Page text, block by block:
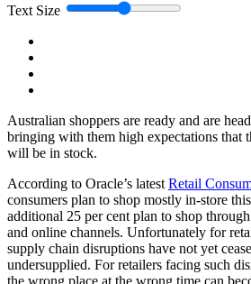
Text Size
Australian shoppers are ready and are
bringing with them high expectations that
will be in stock.
According to Oracle’s latestRetail
consumers plan to shop mostly in-store
additional 25 per cent plan to shop
and online channels. Unfortunately for
supply chain disruptions have not yet
undersupplied. For retailers facing such